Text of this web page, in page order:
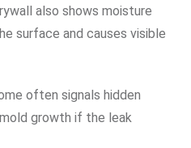
also shows moisture
surface and causes visible
often signals hidden
growth if the leak